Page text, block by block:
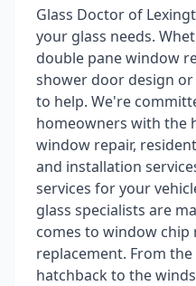
Glass Doctor of
your glass needs.
double pane window
shower door design
to help. We're
homeowners with the
window repair,
and installation
services for your
glass specialists are
comes to window
replacement. From
hatchback to the